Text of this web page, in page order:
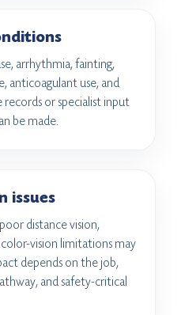
arrhythmia, fainting,
anticoagulant use, and
records or specialist input
be made.
issues
distance vision,
vision limitations may
depends on the job,
and safety-critical